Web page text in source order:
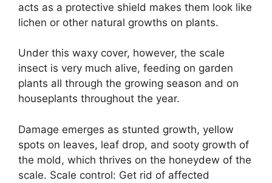
acts as a protective shield makes them look like
lichen or other natural growths on plants.
Under this waxy cover, however, the scale
insect is very much alive, feeding on garden
plants all through the growing season and on
houseplants throughout the year.
Damage emerges as stunted growth, yellow
spots on leaves, leaf drop, and sooty growth of
the mold, which thrives on the honeydew of the
scale. Scale control: Get rid of affected